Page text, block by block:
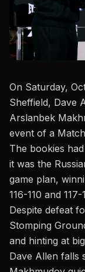
On Saturday,
Sheffield, Dave
Arslanbek
event of a
The bookies
it was the
game plan,
116-110 and 117-
Despite defeat
Stomping
and hinting at
Dave Allen falls